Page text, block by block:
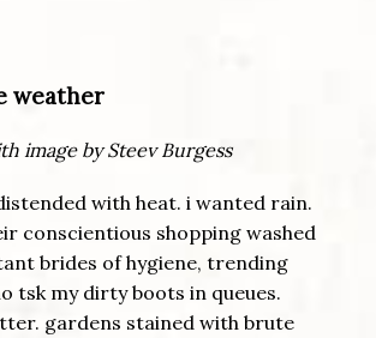
weather
image by Steev Burgess
with heat. i wanted rain.
conscientious shopping washed
brides of hygiene, trending
tsk my dirty boots in queues.
gardens stained with brute